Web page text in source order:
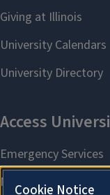
Cookie Notice